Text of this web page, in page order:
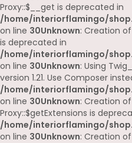
Proxy::$__get is deprecated in
/home/interiorflamingo/
on line 30Unknown: Creation
is deprecated in
/home/interiorflamingo/
on line 30Unknown: Using
version 1.21. Use Composer
/home/interiorflamingo/
on line 30Unknown: Creation
Proxy::$getExtensions is
/home/interiorflamingo/
on line 30Unknown: Creation